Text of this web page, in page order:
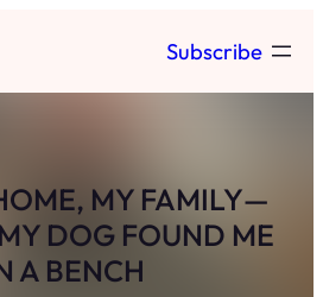
Subscribe
MY FAMILY—
DOG FOUND ME
A BENCH